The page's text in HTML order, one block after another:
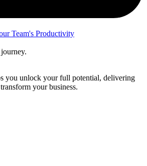
Team's Productivity
you unlock your full potential, delivering
your business.